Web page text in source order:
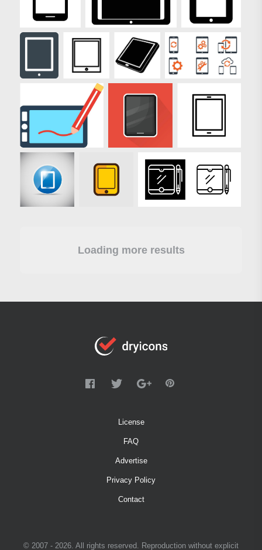
Loading more results
License
FAQ
Advertise
Privacy Policy
Contact
© 2007 - 2026. All rights reserved. Reproduction without explicit